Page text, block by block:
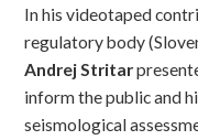
In his videotaped
regulatory body
Andrej Stritar
inform the public and
seismological